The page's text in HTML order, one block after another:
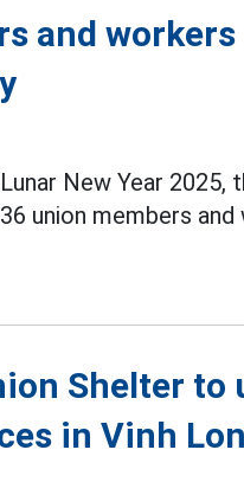
and
New Year 2025,
union members
Shelter to
in Vinh